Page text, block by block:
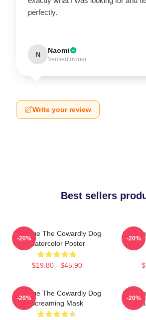
perfectly.
N Naomi
Verified owner
Write your review
Best sellers
Courage The Cowardly Dog
Watercolor Poster
$19.80 - $45.90
-20% -20%
Courage The Cowardly Dog
Screaming Mask
-20% -20%